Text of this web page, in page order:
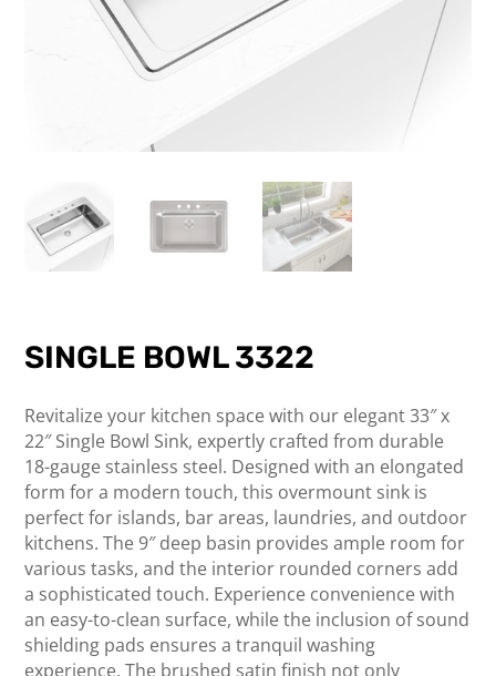
SINGLE BOWL 3322
Revitalize your kitchen space with our elegant 33″ x
22″ Single Bowl Sink, expertly crafted from durable
18-gauge stainless steel. Designed with an elongated
form for a modern touch, this overmount sink is
perfect for islands, bar areas, laundries, and outdoor
kitchens. The 9″ deep basin provides ample room for
various tasks, and the interior rounded corners add
a sophisticated touch. Experience convenience with
an easy-to-clean surface, while the inclusion of sound
shielding pads ensures a tranquil washing
experience. The brushed satin finish not only